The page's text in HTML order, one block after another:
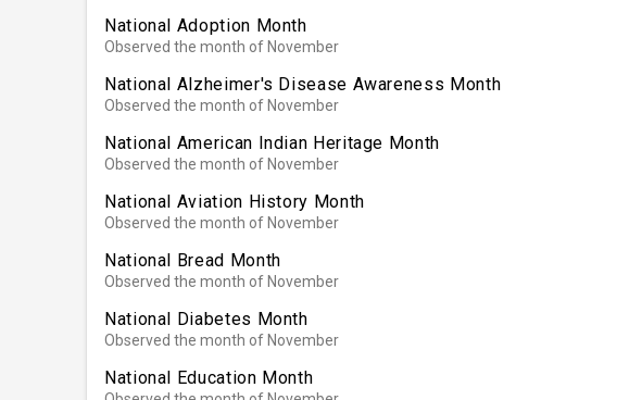
National Adoption Month
Observed the month of November
National Alzheimer's Disease Awareness Month
Observed the month of November
National American Indian Heritage Month
Observed the month of November
National Aviation History Month
Observed the month of November
National Bread Month
Observed the month of November
National Diabetes Month
Observed the month of November
National Education Month